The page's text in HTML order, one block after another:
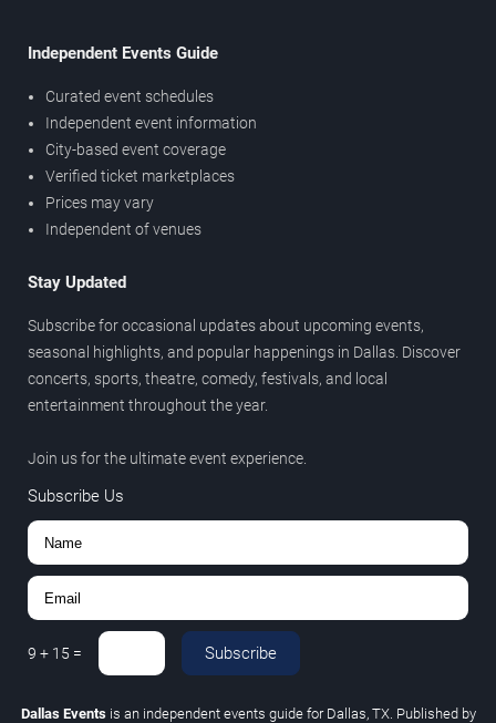
Independent Events Guide
Curated event schedules
Independent event information
City-based event coverage
Verified ticket marketplaces
Prices may vary
Independent of venues
Stay Updated
Subscribe for occasional updates about upcoming events,
seasonal highlights, and popular happenings in Dallas. Discover
concerts, sports, theatre, comedy, festivals, and local
entertainment throughout the year.
Join us for the ultimate event experience.
Subscribe Us
9 + 15 = Subscribe
Dallas Eventsis an independent events guide for Dallas, TX. Published by